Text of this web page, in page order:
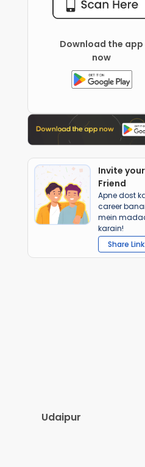
Download the app
now
Invite your
Friend
Apne dost
career
mein
karain!
Share Link
Udaipur